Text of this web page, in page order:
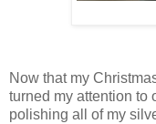
Now that my
turned my attention to
polishing all of my